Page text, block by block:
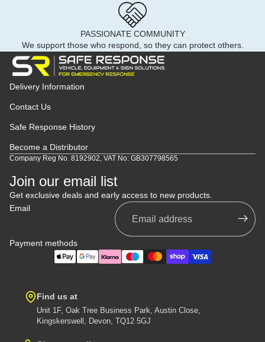
PASSIONATE COMMUNITY
We support those who respond, so they can protect others.
Delivery Information
Contact Us
Safe Response History
Become a Distributor
Company Reg No. 8192902, VAT No: GB307798565
Join our email list
Get exclusive deals and early access to new products.
Email
Payment methods
Find us at
Unit 1F, Oak Tree Business Park, Austin Close,
Kingskerswell, Devon, TQ12 5GJ